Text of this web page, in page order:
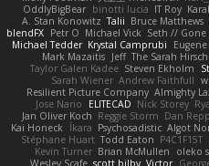
OddlyBigBear binotti lucia IT Roy
A. Stan Konowitz Talii Bruce Matthews
blendFX Petr O Michael Vick Seth //
Michael Tedder Krystal Camprubi
Mark Mazaitis Jeff The Sarah Hirsch
Taylor Galen Kadee Steven Ekholm
Sarah Wiener Andrew Faithfull
Resilient Picture Company Almighty
Jose Nario
ELITECAD Nick Storey
Jan Oliver Koch Reggie Storm Dan Repp
Kai Honeck Íkara Psychosadistic Algot
Stéphane Huart Todd Eaton P4C1F15T
Kevin Turner Brian McMullen oleko
Wesley Scafe scott bilby Victor